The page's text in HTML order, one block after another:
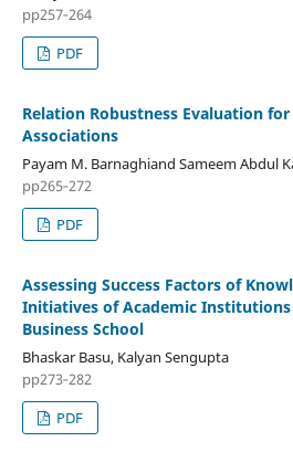
pp257‑264
PDF
Relation Robustness Evaluation
Associations
Payam M. Barnaghiand Sameem Abdul
pp265‑272
PDF
Assessing Success Factors of
Initiatives of Academic Institutions
Business School
Bhaskar Basu, Kalyan Sengupta
pp273‑282
PDF